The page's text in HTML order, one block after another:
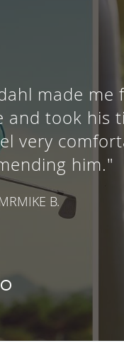
me feel
his time
him."